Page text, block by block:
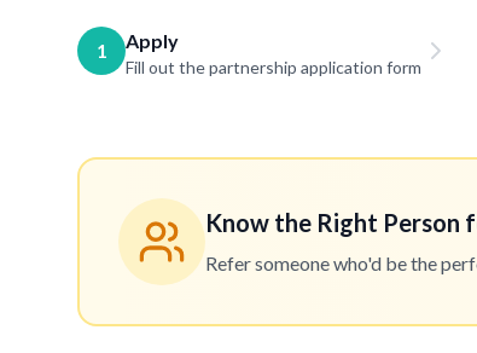
1 Apply
Fill out the partnership application form
Know the Right Person
Refer someone who'd be the